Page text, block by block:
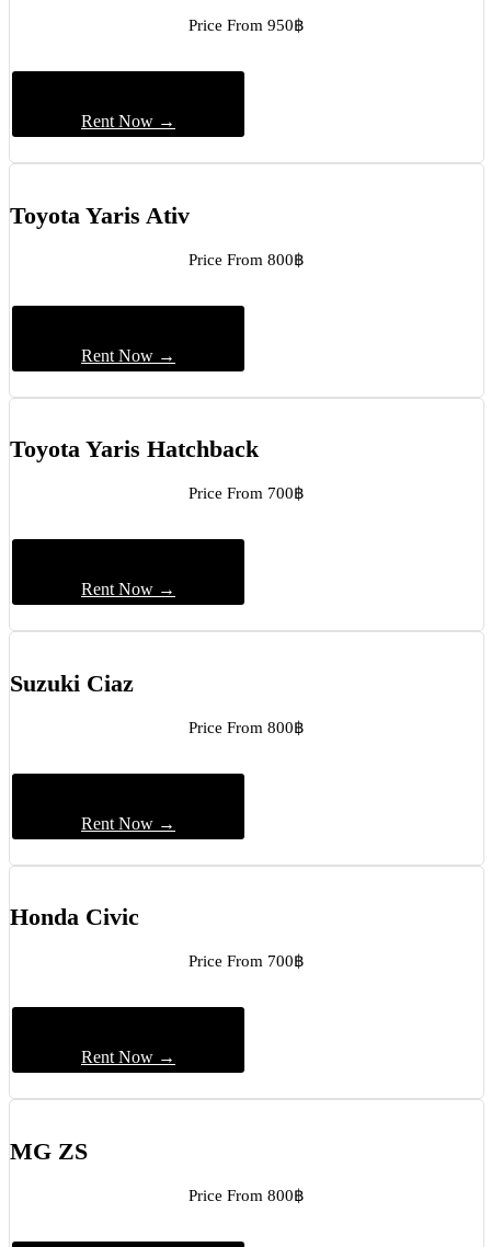
Price From 950฿
Rent Now →
Toyota Yaris Ativ
Price From 800฿
Rent Now →
Toyota Yaris Hatchback
Price From 700฿
Rent Now →
Suzuki Ciaz
Price From 800฿
Rent Now →
Honda Civic
Price From 700฿
Rent Now →
MG ZS
Price From 800฿